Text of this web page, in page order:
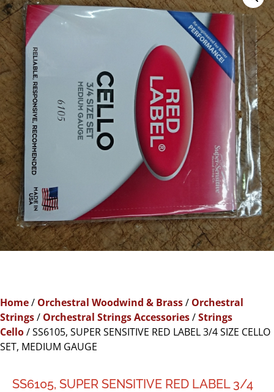
Home/ Orchestral Woodwind & Brass/ Orchestral
Strings/ Orchestral Strings Accessories/Strings
Cello/ SS6105, SUPER SENSITIVE RED LABEL 3/4 SIZE CELLO
SET, MEDIUM GAUGE
SS6105, SUPER SENSITIVE RED LABEL 3/4